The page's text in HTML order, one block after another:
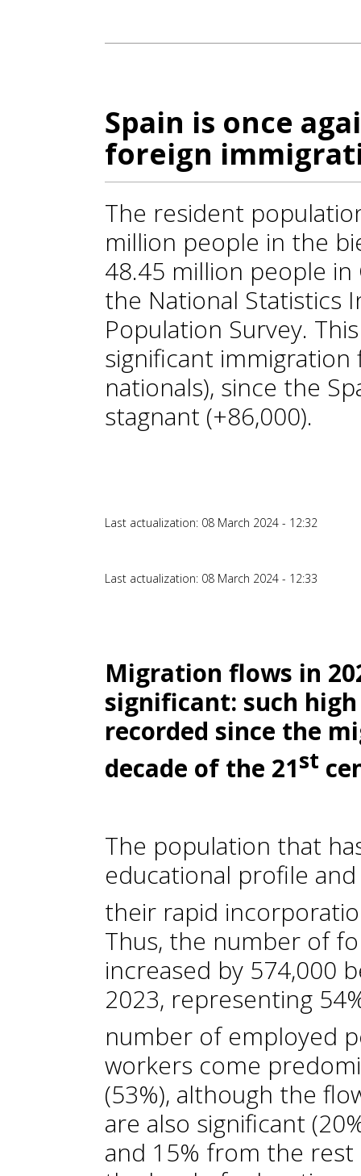
Spain is once
foreign
The resident
million people in the
48.45 million people
the National Statistics
Population Survey.
significant immigration
nationals), since the
stagnant (+86,000).
Last actualization: 08 March 2024 - 12:32
Last actualization: 08 March 2024 - 12:33
Migration flows in
significant: such
recorded since the
decade of the 21st
The population that
educational profile
their rapid
Thus, the number of
increased by 574,000
2023, representing
number of employed
workers come
(53%), although the
are also significant
and 15% from the